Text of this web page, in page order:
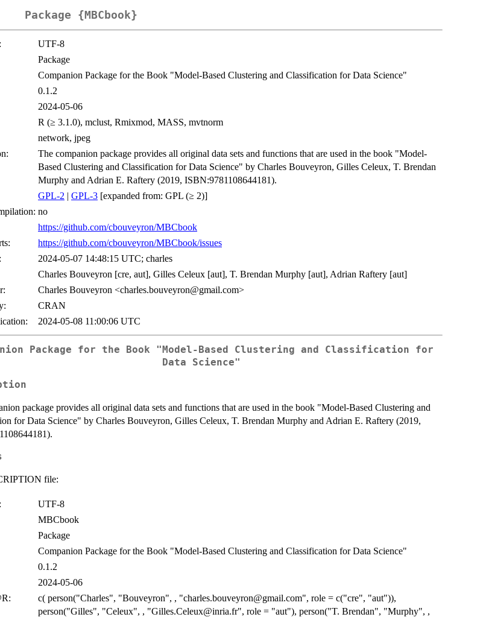
Package {MBCbook}
UTF-8
Package
Companion Package for the Book "Model-Based Clustering and Classification for Data Science"
0.1.2
2024-05-06
R (≥ 3.1.0), mclust, Rmixmod, MASS, mvtnorm
network, jpeg
The companion package provides all original data sets and functions that are used in the book "Model-
Based Clustering and Classification for Data Science" by Charles Bouveyron, Gilles Celeux, T. Brendan
Murphy and Adrian E. Raftery (2019, ISBN:9781108644181).
GPL-2 | GPL-3 [expanded from: GPL (≥ 2)]
no
https://github.com/cbouveyron/MBCbook
https://github.com/cbouveyron/MBCbook/issues
2024-05-07 14:48:15 UTC; charles
Charles Bouveyron [cre, aut], Gilles Celeux [aut], T. Brendan Murphy [aut], Adrian Raftery [aut]
Charles Bouveyron <charles.bouveyron@gmail.com>
CRAN
2024-05-08 11:00:06 UTC
Package for the Book "Model-Based Clustering and Classification for
Data Science"
package provides all original data sets and functions that are used in the book "Model-Based Clustering and
for Data Science" by Charles Bouveyron, Gilles Celeux, T. Brendan Murphy and Adrian E. Raftery (2019,
file:
UTF-8
MBCbook
Package
Companion Package for the Book "Model-Based Clustering and Classification for Data Science"
0.1.2
2024-05-06
c( person("Charles", "Bouveyron", , "charles.bouveyron@gmail.com", role = c("cre", "aut")),
person("Gilles", "Celeux", , "Gilles.Celeux@inria.fr", role = "aut"), person("T. Brendan", "Murphy", ,